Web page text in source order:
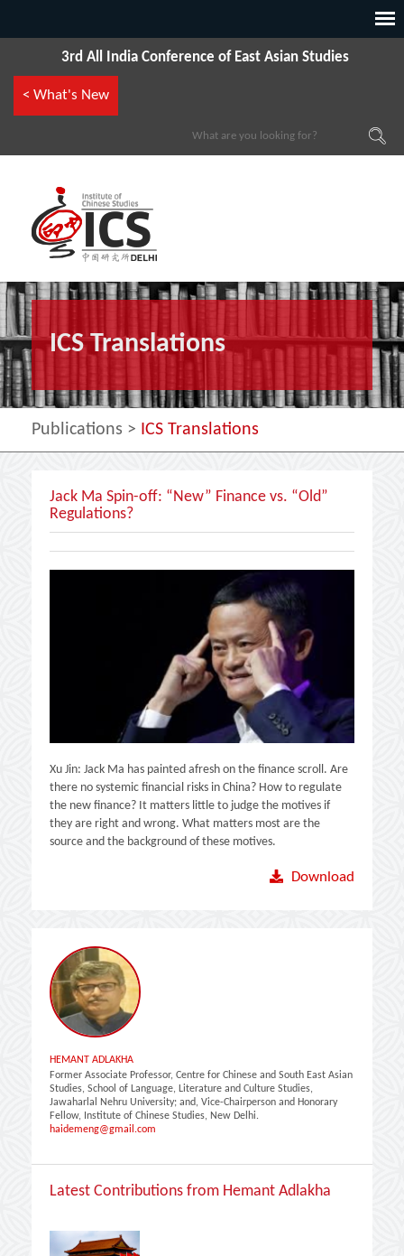
3rd All India Conference of East Asian Studies
< What's New
ICS Translations
Publications > ICS Translations
Jack Ma Spin-off: “New” Finance vs. “Old”
Regulations?
Xu Jin: Jack Ma has painted afresh on the finance scroll. Are
there no systemic financial risks in China? How to regulate
the new finance? It matters little to judge the motives if
they are right and wrong. What matters most are the
source and the background of these motives.
Download
HEMANT ADLAKHA
Former Associate Professor, Centre for Chinese and South East Asian
Studies, School of Language, Literature and Culture Studies,
Jawaharlal Nehru University; and, Vice-Chairperson and Honorary
Fellow, Institute of Chinese Studies, New Delhi.
haidemeng@gmail.com
Latest Contributions from Hemant Adlakha